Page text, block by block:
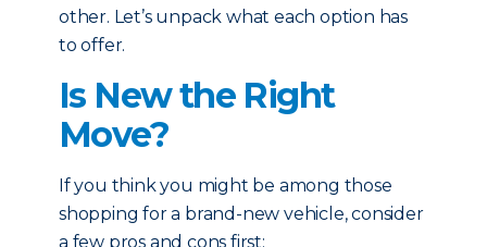
other. Let’s unpack what each option has
to offer.
Is New the Right
Move?
If you think you might be among those
shopping for a brand-new vehicle, consider
a few pros and cons first: